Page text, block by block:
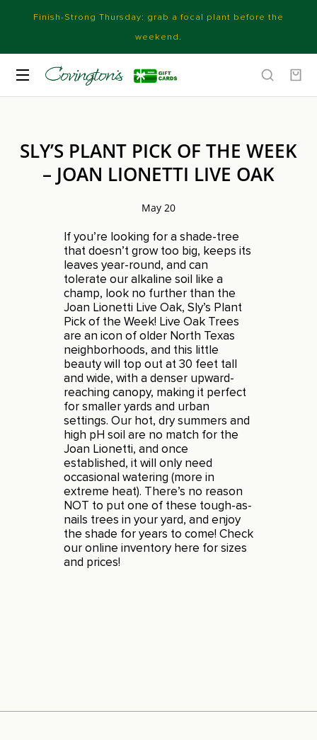
Finish-Strong Thursday: grab a focal plant before the
weekend.
SLY’S PLANT PICK OF THE WEEK
– JOAN LIONETTI LIVE OAK
May 20
If you’re looking for a shade-tree
that doesn’t grow too big, keeps its
leaves year-round, and can
tolerate our alkaline soil like a
champ, look no further than the
Joan Lionetti Live Oak, Sly’s Plant
Pick of the Week! Live Oak Trees
are an icon of older North Texas
neighborhoods, and this little
beauty will top out at 30 feet tall
and wide, with a denser upward-
reaching canopy, making it perfect
for smaller yards and urban
settings. Our hot, dry summers and
high pH soil are no match for the
Joan Lionetti, and once
established, it will only need
occasional watering (more in
extreme heat). There’s no reason
NOT to put one of these tough-as-
nails trees in your yard, and enjoy
the shade for years to come! Check
our online inventoryhere for sizes
and prices!